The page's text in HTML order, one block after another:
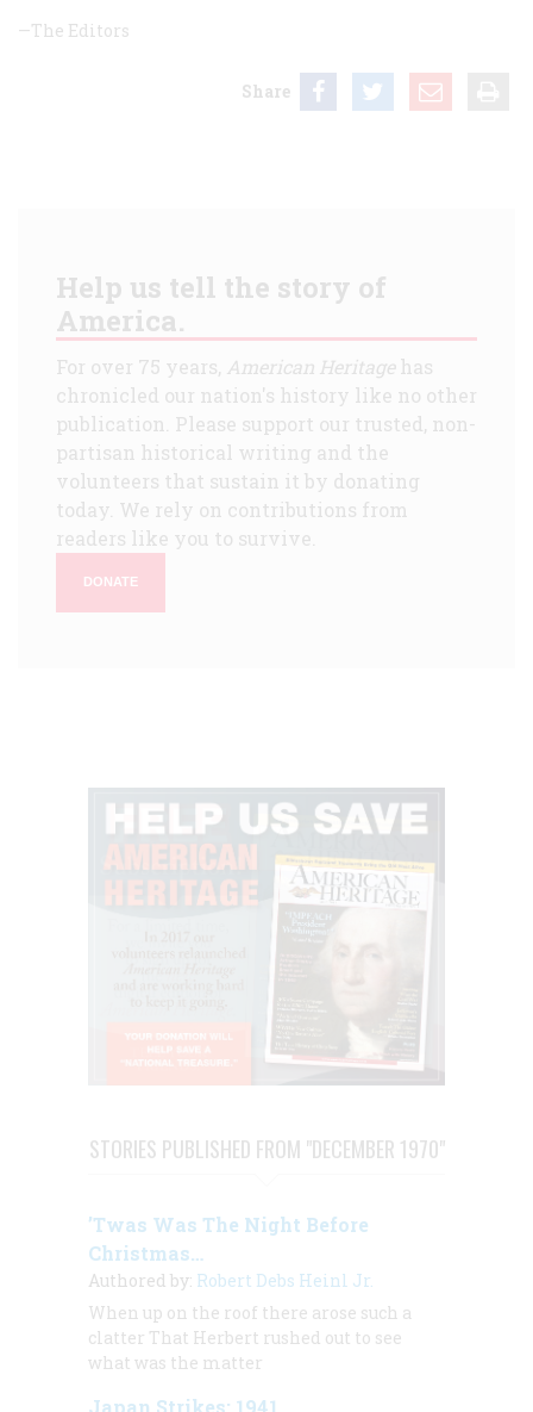
—The Editors
Share
Help us tell the story of
America.
For over 75 years, American Heritagehas
chronicled our nation's history like no other
publication. Please support our trusted, non-
partisan historical writing and the
volunteers that sustain it by donating
today. We rely on contributions from
readers like you to survive.
DONATE
STORIES PUBLISHED FROM "DECEMBER 1970"
’Twas Was The Night Before
Christmas…
Authored by: Robert Debs Heinl Jr.
When up on the roof there arose such a
clatter That Herbert rushed out to see
what was the matter
Japan Strikes: 1941